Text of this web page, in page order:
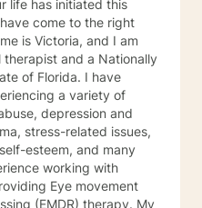
come to the right
is Victoria, and I am
and a Nationally
of Florida. I have
a variety of
depression and
stress-related issues,
esteem, and many
working with
Eye movement
(EMDR) therapy. My